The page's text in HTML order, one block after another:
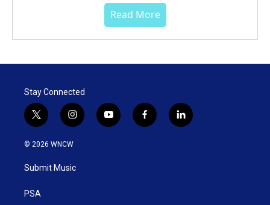
Read More
Stay Connected
t
w
i
t
e
i
n
s
g
y
o
f
a
l
i
© 2026 WNCW
Submit Music
PSA